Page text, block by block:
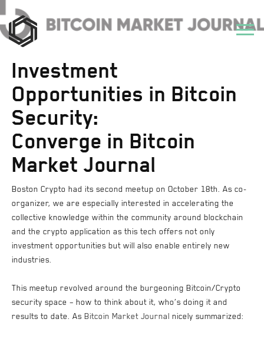
Investment
Opportunities in Bitcoin
Security:
Converge in Bitcoin
Market Journal
Boston Crypto had its second meetup on October 18th. As co-
organizer, we are especially interested in accelerating the
collective knowledge within the community around blockchain
and the crypto application as this tech offers not only
investment opportunities but will also enable entirely new
industries.
This meetup revolved around the burgeoning Bitcoin/Crypto
security space – how to think about it, who’s doing it and
results to date. As Bitcoin Market Journal nicely summarized: